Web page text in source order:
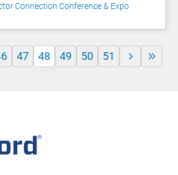
Connection Conference & Expo
47 48 49 50 51